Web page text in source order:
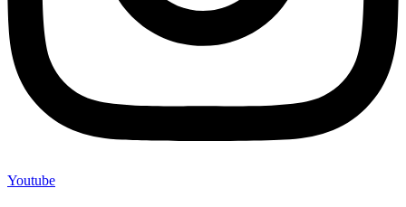
Youtube